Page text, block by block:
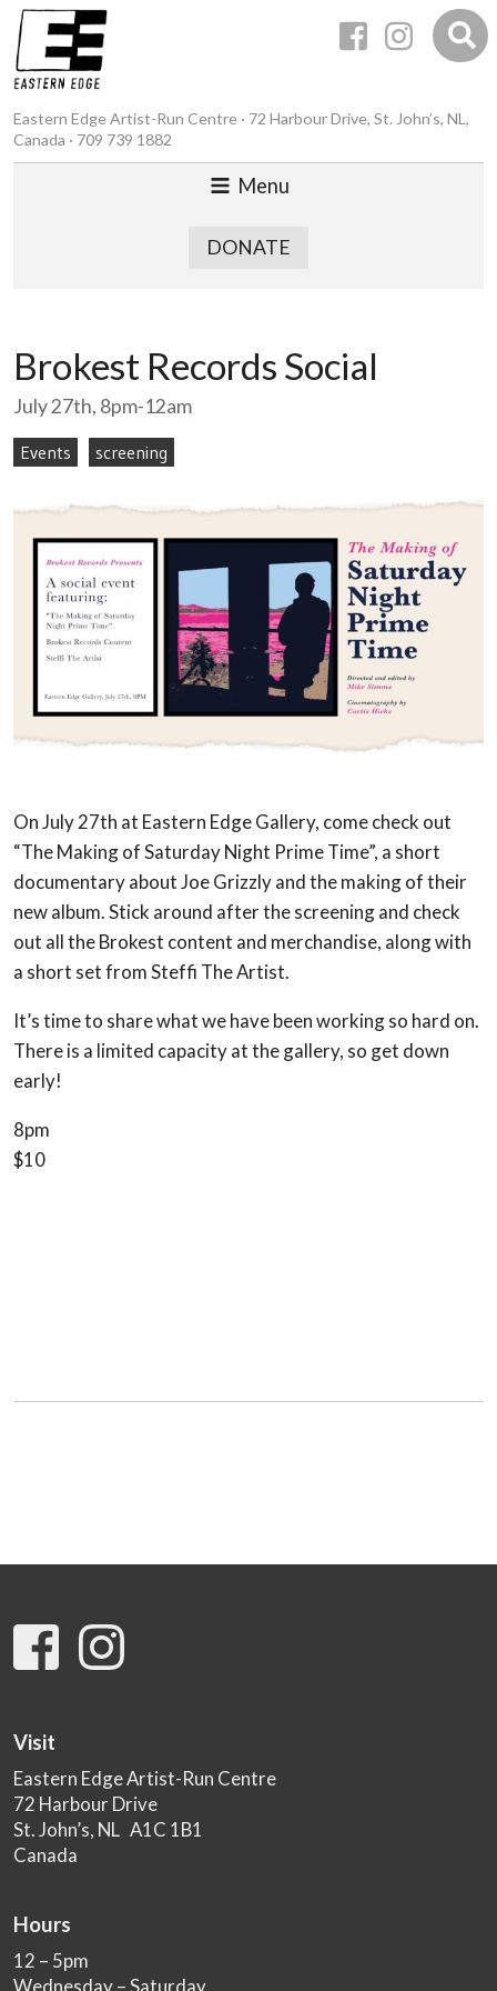
Eastern Edge Artist-Run Centre · 72 Harbour Drive, St. John’s, NL,
Canada · 709 739 1882
Menu
DONATE
Brokest Records Social
July 27th, 8pm-12am
Events screening
On July 27th at Eastern Edge Gallery, come check out
“The Making of Saturday Night Prime Time”, a short
documentary about Joe Grizzly and the making of their
new album. Stick around after the screening and check
out all the Brokest content and merchandise, along with
a short set from Steffi The Artist.
It’s time to share what we have been working so hard on.
There is a limited capacity at the gallery, so get down
early!
8pm
$10
Visit
Eastern Edge Artist-Run Centre
72 Harbour Drive
St. John’s, NL A1C 1B1
Canada
Hours
12 – 5pm
Wednesday – Saturday